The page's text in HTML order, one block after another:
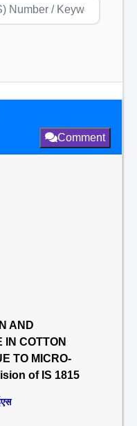
Comment
AND
IN COTTON
TO MICRO-
of IS 1815